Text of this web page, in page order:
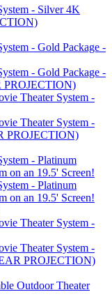
- Silver 4K
- Gold Package -
- Gold Package -
PROJECTION)
Theater System -
Theater System -
PROJECTION)
- Platinum
on an 19.5' Screen!
- Platinum
on an 19.5' Screen!
Theater System -
Theater System -
PROJECTION)
Outdoor Theater